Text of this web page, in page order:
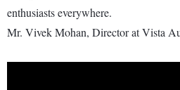
enthusiasts everywhere.
Mr. Vivek Mohan, Director at Vista